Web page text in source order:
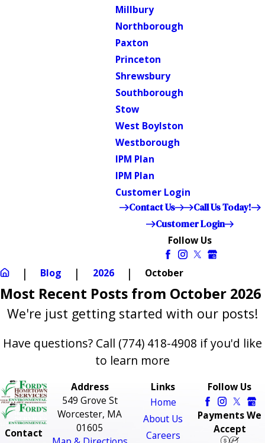
Millbury
Northborough
Paxton
Princeton
Shrewsbury
Southborough
Stow
West Boylston
Westborough
IPM Plan
IPM Plan
Customer Login
Contact Us
Call Us Today!
Customer Login
Follow Us
Blog 2026 October
Most Recent Posts from October 2026
We're just getting started with our posts!
Have questions? Call (774) 418-4908 if you'd like
to learn more
Contact
Address
549 Grove St
Worcester, MA
01605
Links
Home
About Us
Careers
Follow Us
Payments We
Accept